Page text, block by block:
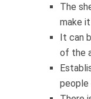
The
make
It can
of the
people